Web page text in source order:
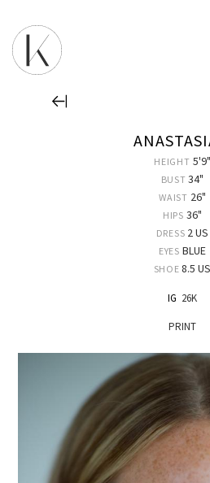
HEIGHT 5'9"
BUST 34"
WAIST 26"
HIPS 36"
DRESS 2 US
EYES BLUE
SHOE 8.5 US
IG 26K
PRINT